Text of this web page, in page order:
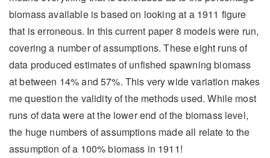
biomass available is based on looking at a 1911 figure
that is erroneous. In this current paper 8 models were run,
covering a number of assumptions. These eight runs of
data produced estimates of unfished spawning biomass
at between 14% and 57%. This very wide variation makes
me question the validity of the methods used. While most
runs of data were at the lower end of the biomass level,
the huge numbers of assumptions made all relate to the
assumption of a 100% biomass in 1911!